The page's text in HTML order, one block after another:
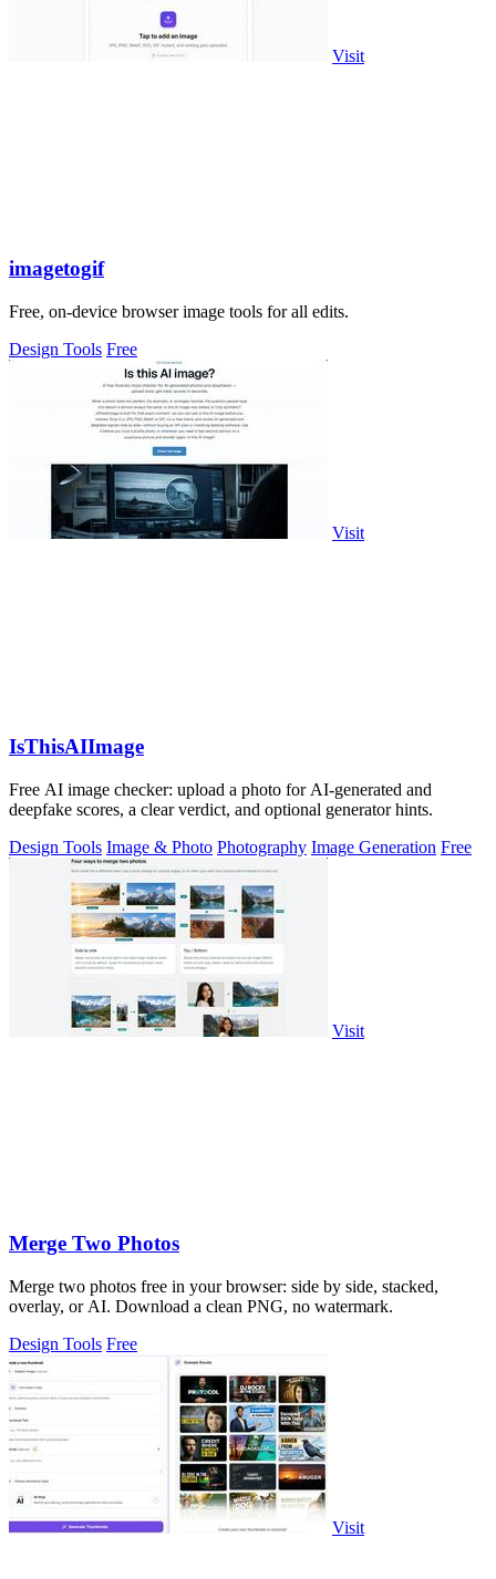
Visit
imagetogif
Free, on-device browser image tools for all edits.
Design Tools Free
Visit
IsThisAIImage
Free AI image checker: upload a photo for AI-generated and
deepfake scores, a clear verdict, and optional generator hints.
Design Tools Image & Photo Photography Image Generation Free
Visit
Merge Two Photos
Merge two photos free in your browser: side by side, stacked,
overlay, or AI. Download a clean PNG, no watermark.
Design Tools Free
Visit